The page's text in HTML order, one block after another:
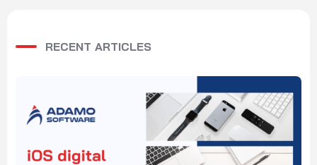
RECENT ARTICLES